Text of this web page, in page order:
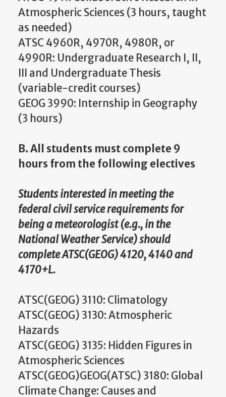
Atmospheric Sciences (3 hours, taught
as needed)
ATSC 4960R, 4970R, 4980R, or
4990R: Undergraduate Research I, II,
III and Undergraduate Thesis
(variable-credit courses)
GEOG 3990: Internship in Geography
(3 hours)
B. All students must complete 9
hours from the following electives
Students interested in meeting the
federal civil service requirements for
being a meteorologist (e.g., in the
National Weather Service) should
complete ATSC(GEOG) 4120, 4140 and
4170+L.
ATSC(GEOG) 3110: Climatology
ATSC(GEOG) 3130: Atmospheric
Hazards
ATSC(GEOG) 3135: Hidden Figures in
Atmospheric Sciences
ATSC(GEOG)GEOG(ATSC) 3180: Global
Climate Change: Causes and